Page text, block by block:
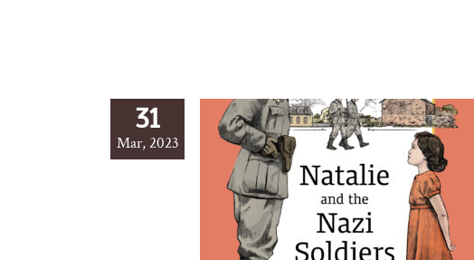
31
Mar, 2023